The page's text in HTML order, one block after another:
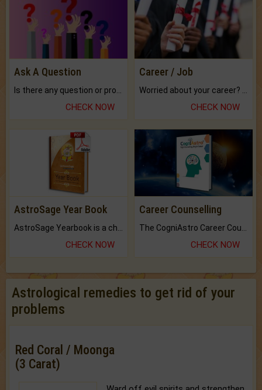
Ask A Question
CHECK NOW
Career / Job
CHECK NOW
AstroSage Year Book
CHECK NOW
Career Counselling
CHECK NOW
Astrological remedies to get rid of your
problems
Red Coral / Moonga
(3 Carat)